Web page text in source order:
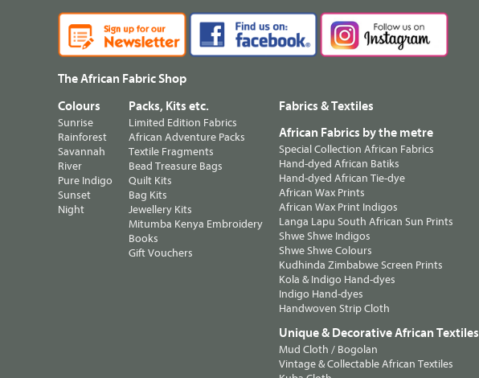
The African Fabric Shop
Colours
Sunrise
Rainforest
Savannah
River
Pure Indigo
Sunset
Night
Packs, Kits etc.
Limited Edition Fabrics
African Adventure Packs
Textile Fragments
Bead Treasure Bags
Quilt Kits
Bag Kits
Jewellery Kits
Mitumba Kenya Embroidery
Books
Gift Vouchers
Fabrics & Textiles
African Fabrics by the metre
Special Collection African Fabrics
Hand-dyed African Batiks
Hand-dyed African Tie-dye
African Wax Prints
African Wax Print Indigos
Langa Lapu South African Sun Prints
Shwe Shwe Indigos
Shwe Shwe Colours
Kudhinda Zimbabwe Screen Prints
Kola & Indigo Hand-dyes
Indigo Hand-dyes
Handwoven Strip Cloth
Unique & Decorative African Textiles
Mud Cloth / Bogolan
Vintage & Collectable African Textiles